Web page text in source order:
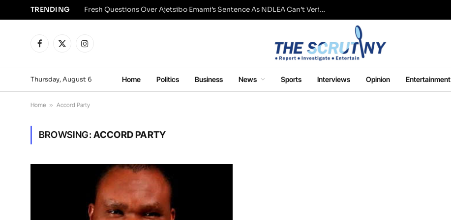
TRENDING Fresh Questions Over Ajetsibo Emami’s Sentence As NDLEA Can’t Verify Current Status
Facebook
X
Instagram
Thursday, August 6 Home Politics Business News Sports Interviews Opinion Entertainment
Home » Accord Party
BROWSING:ACCORD PARTY